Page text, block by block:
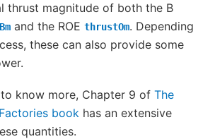
thrust magnitude of both the B
and the ROE thrustOm. Depending
these can also provide some
know more, Chapter 9 of The
book has an extensive
quantities.